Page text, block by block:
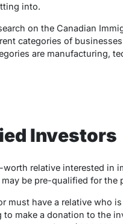
into.
on the Canadian
categories of
are manufacturing,
Investors
relative interested in
be pre-qualified for the
must have a relative who
make a donation to the